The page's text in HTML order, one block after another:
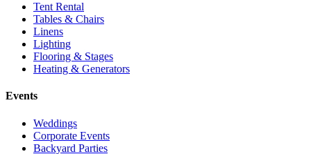
Tent Rental
Tables & Chairs
Linens
Lighting
Flooring & Stages
Heating & Generators
Events
Weddings
Corporate Events
Backyard Parties